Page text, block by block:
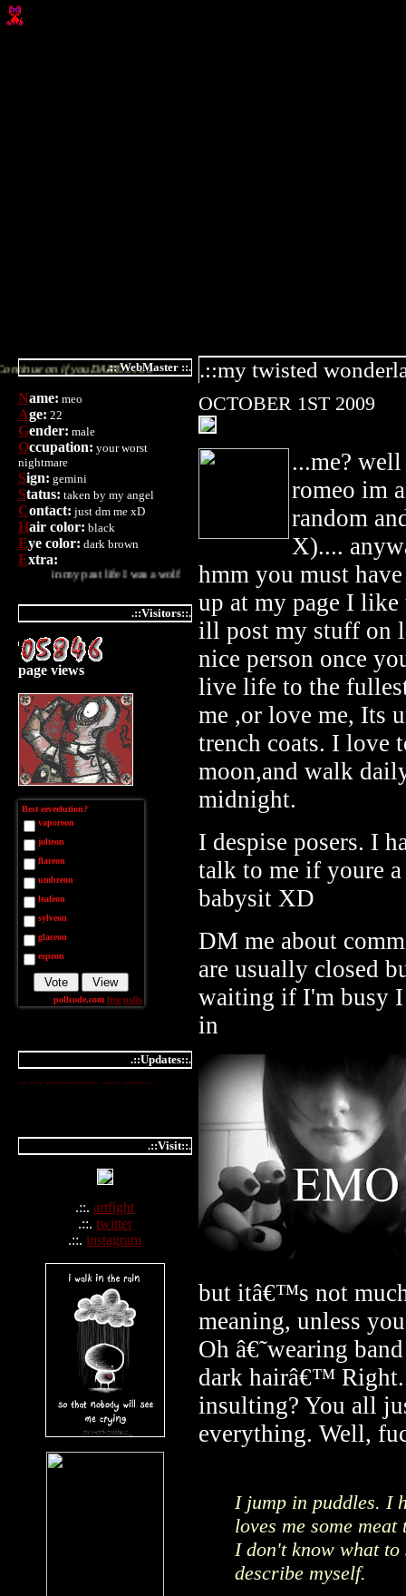
on if you DARE.............:: WebMaster ::.
Name: meo
Age: 22
Gender: male
Occupation: your worst
nightmare
Sign: gemini
Status: taken by my angel
Contact: just dm me xD
Hair color: black
Eye color: dark brown
Extra:
past life I was a wolf
.::Visitors::.
page views
Best eeveelution?
vaporeon
jolteon
flareon
umbreon
leafeon
sylveon
glaceon
espeon
pollcode.com free polls
.::Updates::.
.::Visit::.
.::. artfight
.::. twitter
.::. instagram
.::my twisted
OCTOBER 1ST 2009
...me?
romeo im
random
X)....
hmm you must
up at my page I like
ill post my stuff on
nice person once
live life to the
me ,or love me, Its
trench coats. I love
moon,and walk
midnight.
I despise posers. I
talk to me if youre
babysit XD
DM me about
are usually closed
waiting if I'm busy I
in
but itâ€™s not
meaning, unless
Oh â€˜wearing
dark hairâ€™
insulting? You all
everything. Well,
I jump in puddles. I
loves me some
I don't know what
describe myself.